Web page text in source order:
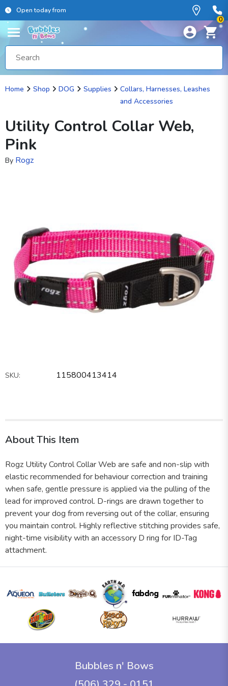
Open today from
0
Home Shop DOG Supplies
Collars, Harnesses, Leashes
and Accessories
Utility Control Collar Web,
Pink
By Rogz
SKU: 115800413414
About This Item
Rogz Utility Control Collar Web are safe and non-slip with
elastic recommended for behaviour correction and training
when safe, gentle pressure is applied via the pulling of the
lead for improved control. D-rings are drawn together to
prevent your dog from reversing out of the collar, ensuring
you maintain control. Highly reflective stitching provides safe,
night-time visibility with an accessory D ring for ID-Tag
attachment.
Bubbles n' Bows